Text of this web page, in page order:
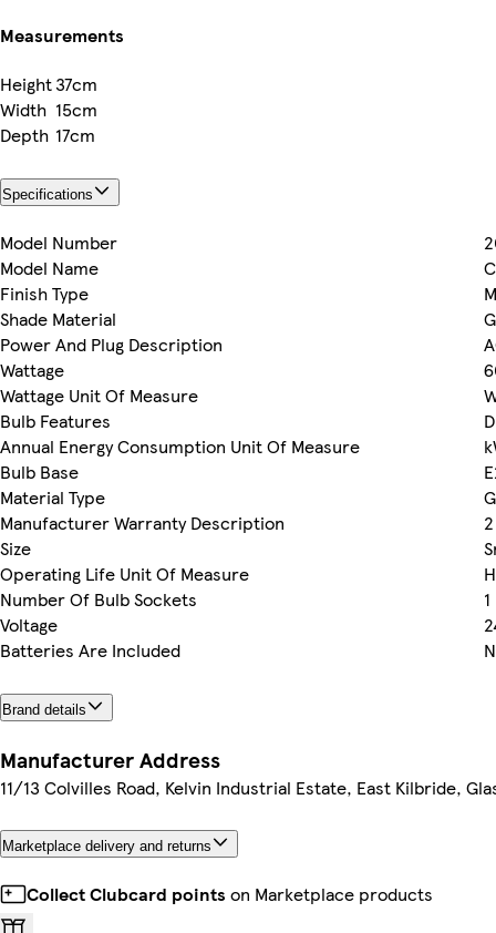
Measurements
Height37cm
Width 15cm
Depth 17cm
Specifications
Model Number
Model Name
Finish Type
Shade Material
Power And Plug Description
Wattage
Wattage Unit Of Measure
Bulb Features
Annual Energy Consumption Unit Of Measure
Bulb Base
Material Type
Manufacturer Warranty Description
Size
Operating Life Unit Of Measure
Number Of Bulb Sockets
1
Voltage
Batteries Are Included
Brand details
Manufacturer Address
11/13 Colvilles Road, Kelvin Industrial Estate, East Kilbride,
Marketplace delivery and returns
Collect Clubcard points on Marketplace products